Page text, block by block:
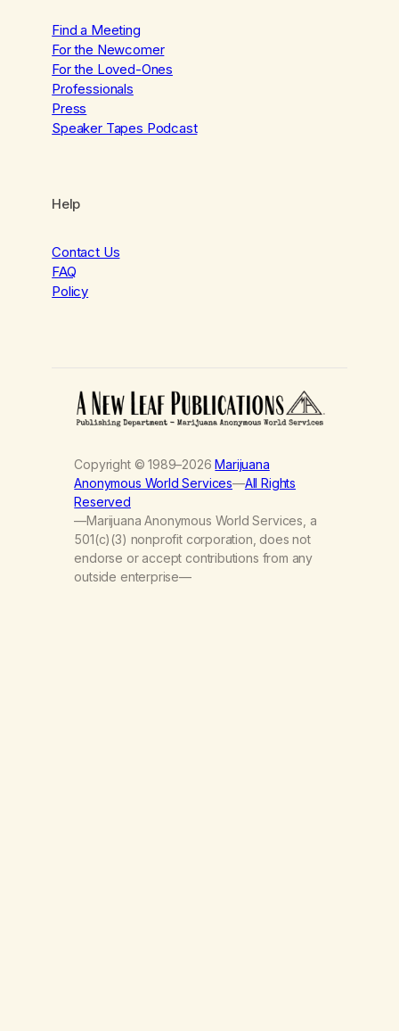
Find a Meeting
For the Newcomer
For the Loved-Ones
Professionals
Press
Speaker Tapes Podcast
Help
Contact Us
FAQ
Policy
Copyright © 1989–2026Marijuana
Anonymous World Services—All Rights
Reserved
—Marijuana Anonymous World Services, a
501(c)(3) nonprofit corporation, does not
endorse or accept contributions from any
outside enterprise—